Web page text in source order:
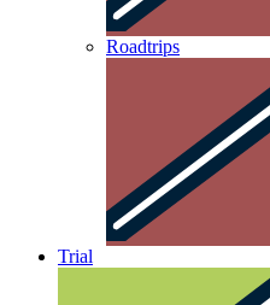
Roadtrips
Trial